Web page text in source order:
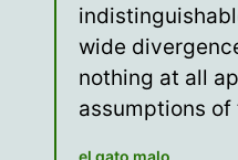
wide
nothing at all
assumptions of